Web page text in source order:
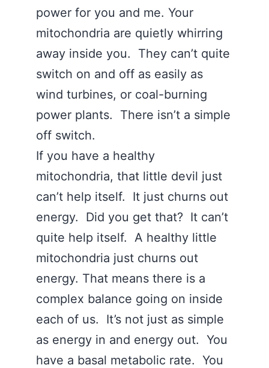
power for you and me. Your
mitochondria are quietly whirring
away inside you. They can’t quite
switch on and off as easily as
wind turbines, or coal-burning
power plants. There isn’t a simple
off switch.
If you have a healthy
mitochondria, that little devil just
can’t help itself. It just churns out
energy. Did you get that? It can’t
quite help itself. A healthy little
mitochondria just churns out
energy. That means there is a
complex balance going on inside
each of us. It’s not just as simple
as energy in and energy out. You
have a basal metabolic rate. You